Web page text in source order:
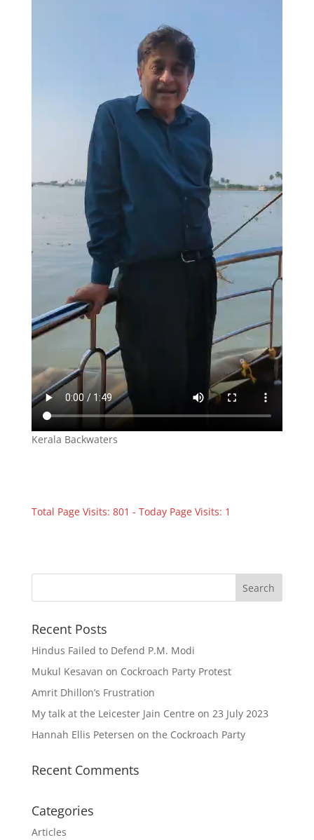
Kerala Backwaters
Total Page Visits: 801 - Today Page Visits: 1
Recent Posts
Hindus Failed to Defend P.M. Modi
Mukul Kesavan on Cockroach Party Protest
Amrit Dhillon’s Frustration
My talk at the Leicester Jain Centre on 23 July 2023
Hannah Ellis Petersen on the Cockroach Party
Recent Comments
Categories
Articles